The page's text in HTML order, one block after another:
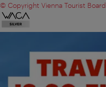
© Copyright Vienna Tourist Board